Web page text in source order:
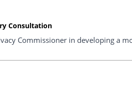
Consultation
Commissioner in developing a